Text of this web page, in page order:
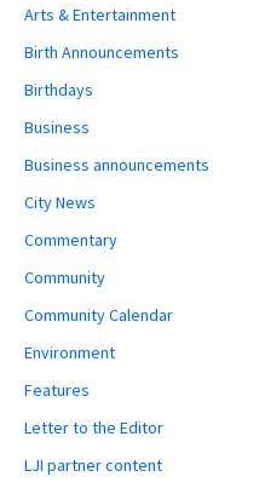
Arts & Entertainment
Birth Announcements
Birthdays
Business
Business announcements
City News
Commentary
Community
Community Calendar
Environment
Features
Letter to the Editor
LJI partner content